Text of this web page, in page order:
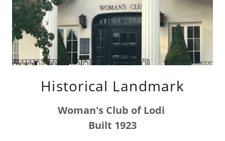
Historical Landmark
Woman's Club of Lodi
Built 1923